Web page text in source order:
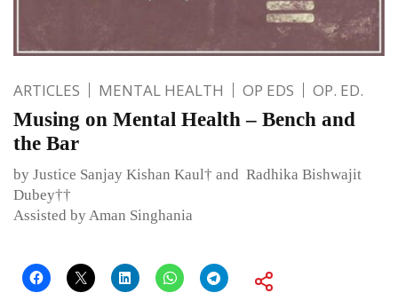
ARTICLES MENTAL HEALTH OP EDS OP. ED.
Musing on Mental Health – Bench and
the Bar
by Justice Sanjay Kishan Kaul† and Radhika Bishwajit
Dubey††
Assisted by Aman Singhania